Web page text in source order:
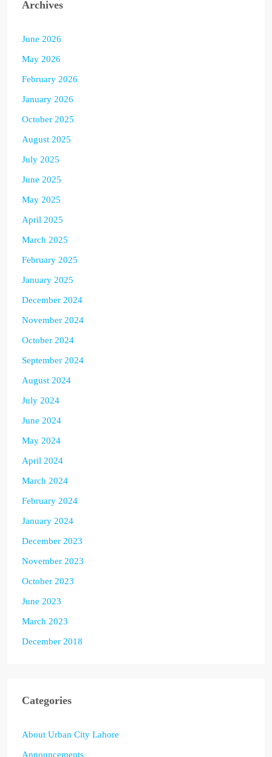
Archives
June 2026
May 2026
February 2026
January 2026
October 2025
August 2025
July 2025
June 2025
May 2025
April 2025
March 2025
February 2025
January 2025
December 2024
November 2024
October 2024
September 2024
August 2024
July 2024
June 2024
May 2024
April 2024
March 2024
February 2024
January 2024
December 2023
November 2023
October 2023
June 2023
March 2023
December 2018
Categories
About Urban City Lahore
Announcements